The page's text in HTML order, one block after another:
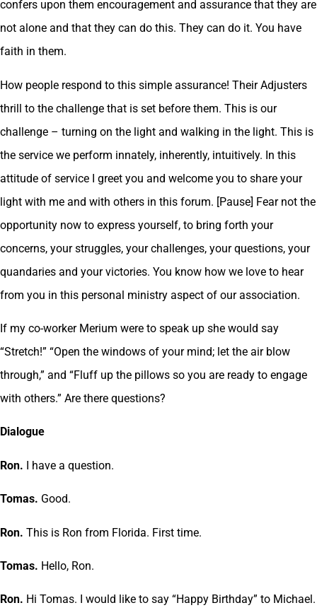
confers upon them encouragement and assurance that they are
not alone and that they can do this. They can do it. You have
faith in them.
How people respond to this simple assurance! Their Adjusters
thrill to the challenge that is set before them. This is our
challenge – turning on the light and walking in the light. This is
the service we perform innately, inherently, intuitively. In this
attitude of service I greet you and welcome you to share your
light with me and with others in this forum. [Pause] Fear not the
opportunity now to express yourself, to bring forth your
concerns, your struggles, your challenges, your questions, your
quandaries and your victories. You know how we love to hear
from you in this personal ministry aspect of our association.
If my co-worker Merium were to speak up she would say
“Stretch!” “Open the windows of your mind; let the air blow
through,” and “Fluff up the pillows so you are ready to engage
with others.” Are there questions?
Dialogue
Ron. I have a question.
Tomas. Good.
Ron. This is Ron from Florida. First time.
Tomas. Hello, Ron.
Ron. Hi Tomas. I would like to say “Happy Birthday” to Michael.